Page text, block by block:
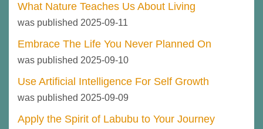
What Nature Teaches Us About Living
was published 2025-09-11
Embrace The Life You Never Planned On
was published 2025-09-10
Use Artificial Intelligence For Self Growth
was published 2025-09-09
Apply the Spirit of Labubu to Your Journey